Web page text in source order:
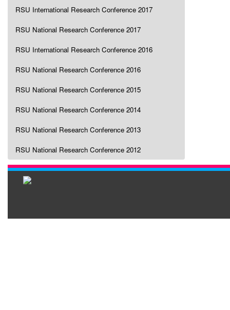
RSU International Research Conference 2017
RSU National Research Conference 2017
RSU International Research Conference 2016
RSU National Research Conference 2016
RSU National Research Conference 2015
RSU National Research Conference 2014
RSU National Research Conference 2013
RSU National Research Conference 2012